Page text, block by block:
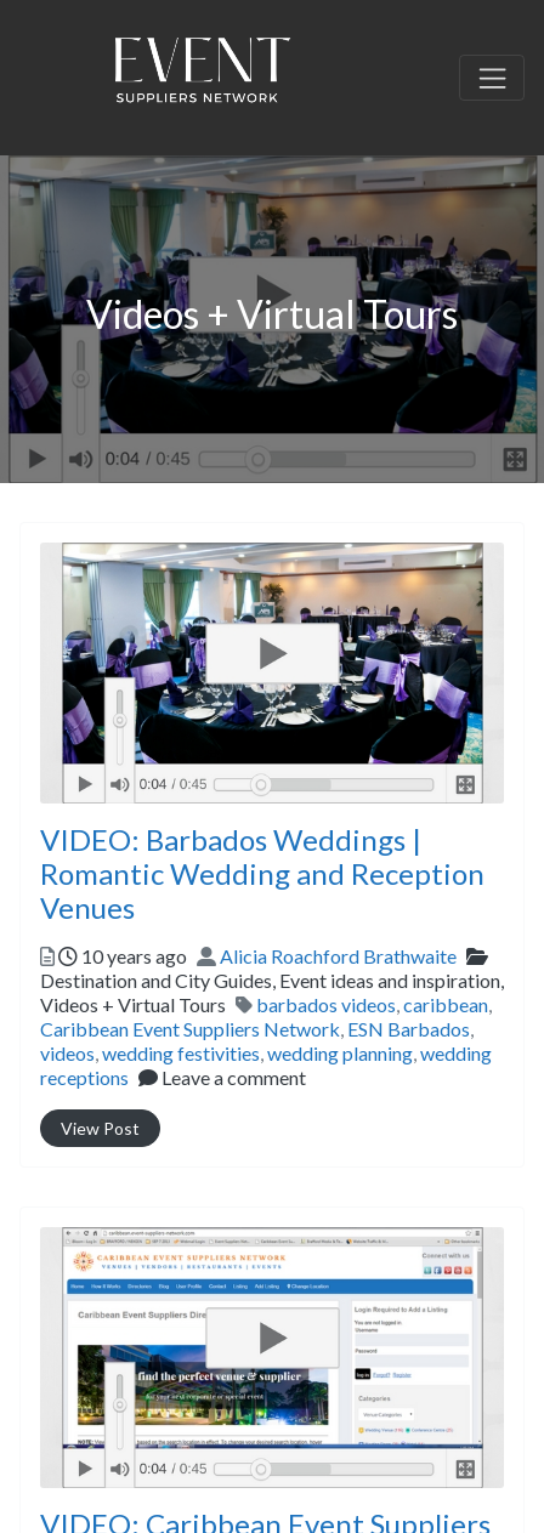
Videos + Virtual Tours
VIDEO: Barbados Weddings |
Romantic Wedding and Reception
Venues
Posted
10 years ago Author
Alicia Roachford Brathwaite
Destination and City Guides, Event ideas and inspiration,
Videos + Virtual Tours
Tags
barbados videos caribbean
Caribbean Event Suppliers Network ESN Barbados
videos wedding festivities wedding planning wedding
receptions
Leave a comment
View Post
VIDEO: Caribbean Event Suppliers